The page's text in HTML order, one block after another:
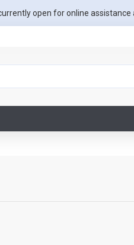
open for online assistance